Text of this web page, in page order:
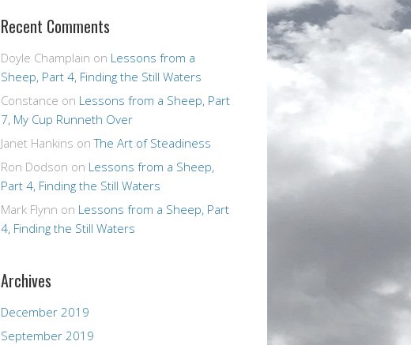
Recent Comments
Doyle Champlain on Lessons from a
Sheep, Part 4, Finding the Still Waters
Constance on Lessons from a Sheep, Part
7, My Cup Runneth Over
Janet Hankins onThe Art of Steadiness
Ron Dodson on Lessons from a Sheep,
Part 4, Finding the Still Waters
Mark Flynn on Lessons from a Sheep, Part
4, Finding the Still Waters
Archives
December 2019
September 2019